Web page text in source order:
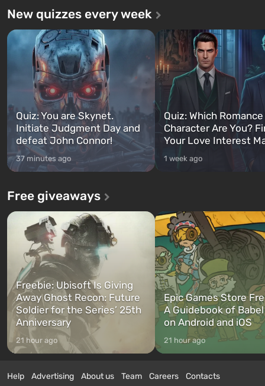
New quizzes every week
Quiz: You are Skynet.
Initiate Judgment Day and
defeat John Connor!
37 minutes ago
Quiz: Which
Character Are You?
Your Love Interest
1 week ago
Free giveaways
Freebie: Ubisoft Is Giving
Away Ghost Recon: Future
Soldier for the Series’ 25th
Anniversary
21 hour ago
Epic Games Store
A Guidebook of
on Android and iOS
21 hour ago
Help Advertising About us Team Careers
Contacts